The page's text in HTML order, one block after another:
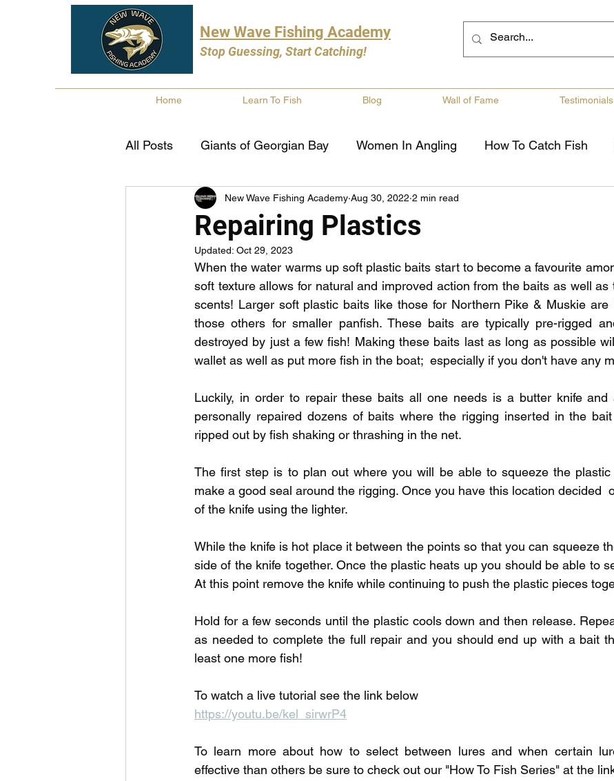
New Wave Fishing Academy
Stop Guessing, Start Catching!
Home Learn To Fish Blog Wall of Fame Testimonials
All Posts Giants of Georgian Bay Women In Angling How To Catch Fish
Bass Fishing Pike Fishing Musky Fishing Walleye Fishing
Fishing Books Year In Review
Outdoor Life Invasive Species Georgian Bay Fishing History
Repairing Plastics
New Wave Fishing Academy Aug 30, 2022 2 min read
Updated: Oct 29, 2023
When the water warms up soft plastic baits start to become a favourite
soft texture allows for natural and improved action from the baits as well as
scents! Larger soft plastic baits like those for Northern Pike & Muskie
those others for smaller panfish. These baits are typically pre-rigged
destroyed by just a few fish! Making these baits last as long as possible
wallet as well as put more fish in the boat;  especially if you don't have any
Luckily, in order to repair these baits all one needs is a butter knife
personally repaired dozens of baits where the rigging inserted in the
ripped out by fish shaking or thrashing in the net.
The first step is to plan out where you will be able to squeeze the
make a good seal around the rigging. Once you have this location decided
of the knife using the lighter.
While the knife is hot place it between the points so that you can squeeze
side of the knife together. Once the plastic heats up you should be able to
At this point remove the knife while continuing to push the plastic pieces
Hold for a few seconds until the plastic cools down and then release.
as needed to complete the full repair and you should end up with a bait
least one more fish!
To watch a live tutorial see the link below
https://youtu.be/kel_sirwrP4
To learn more about how to select between lures and when certain
effective than others be sure to check out our "How To Fish Series" at the